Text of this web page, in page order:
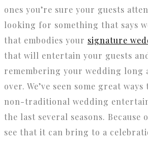
ones you’re sure your guests
looking for something that says
that embodies your signature
that will entertain your guests
remembering your wedding
over. We’ve seen some great
non-traditional wedding
the last several seasons. Because
see that it can bring to a